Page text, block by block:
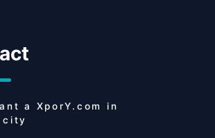
a XporY.com
in
city